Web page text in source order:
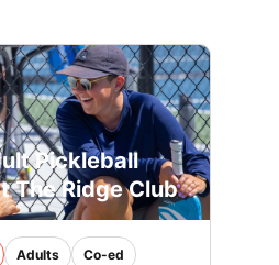
Pickleball
The Ridge Club
Adults Co-ed